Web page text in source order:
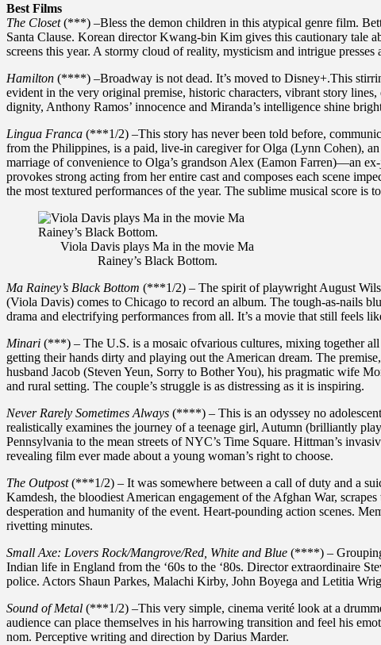
Best Films
The Closet(***) –Bless the demon children in this atypical genre film.
Santa Clause. Korean director Kwang-bin Kim gives this cautionary tale
screens this year. A stormy cloud of reality, mysticism and intrigue
Hamilton (****) –Broadway is not dead. It’s moved to Disney+.This
evident in the very original premise, historic characters, vibrant story
dignity, Anthony Ramos’ innocence and Miranda’s intelligence shine
Lingua Franca (***1/2) –This story has never been told before,
from the Philippines, is a paid, live-in caregiver for Olga (Lynn Cohen),
marriage of convenience to Olga’s grandson Alex (Eamon Farren)—an
provokes strong acting from her entire cast and composes each scene
the most textured performances of the year. The sublime musical score is
Viola Davis plays Ma in the movie Ma
Rainey’s Black Bottom.
Ma Rainey’s Black Bottom (***1/2) – The spirit of playwright August
(Viola Davis) comes to Chicago to record an album. The tough-as-nails
drama and electrifying performances from all. It’s a movie that still feels
Minari (***) – The U.S. is a mosaic ofvarious cultures, mixing together
getting their hands dirty and playing out the American dream. The
husband Jacob (Steven Yeun, Sorry to Bother You), his pragmatic wife
and rural setting. The couple’s struggle is as distressing as it is inspiring.
Never Rarely Sometimes Always (****) – This is an odyssey no
realistically examines the journey of a teenage girl, Autumn (brilliantly
Pennsylvania to the mean streets of NYC’s Time Square. Hittman’s
revealing film ever made about a young woman’s right to choose.
The Outpost(***1/2) – It was somewhere between a call of duty and a
Kamdesh, the bloodiest American engagement of the Afghan War,
desperation and humanity of the event. Heart-pounding action scenes.
rivetting minutes.
Small Axe: Lovers Rock/Mangrove/Red, White and Blue (****) – Grouping
Indian life in England from the ‘60s to the ‘80s. Director extraordinaire
police. Actors Shaun Parkes, Malachi Kirby, John Boyega and Letitia
Sound of Metal (***1/2) –This very simple, cinema verité look at a
audience can place themselves in his harrowing transition and feel his
nom. Perceptive writing and direction by Darius Marder.